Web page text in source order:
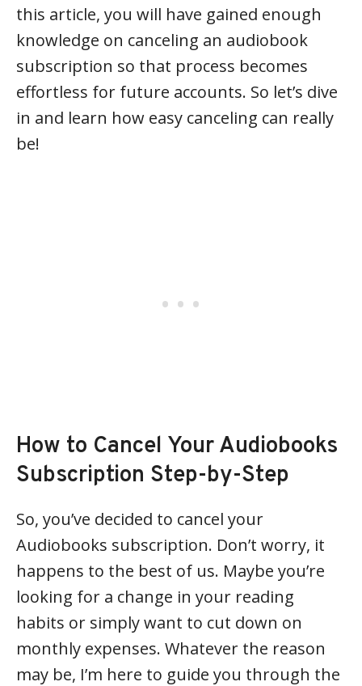
this article, you will have gained enough
knowledge on canceling an audiobook
subscription so that process becomes
effortless for future accounts. So let’s dive
in and learn how easy canceling can really
be!
How to Cancel Your Audiobooks
Subscription Step-by-Step
So, you’ve decided to cancel your
Audiobooks subscription. Don’t worry, it
happens to the best of us. Maybe you’re
looking for a change in your reading
habits or simply want to cut down on
monthly expenses. Whatever the reason
may be, I’m here to guide you through the